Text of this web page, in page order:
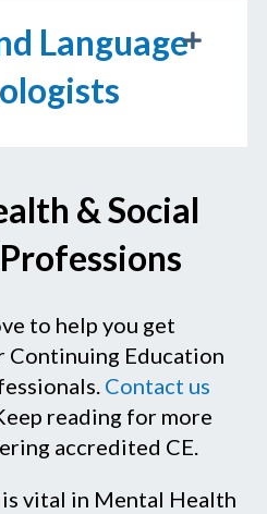
Language
& Social
to help you get
Education
Contact us
reading for more
accredited CE.
vital in Mental Health